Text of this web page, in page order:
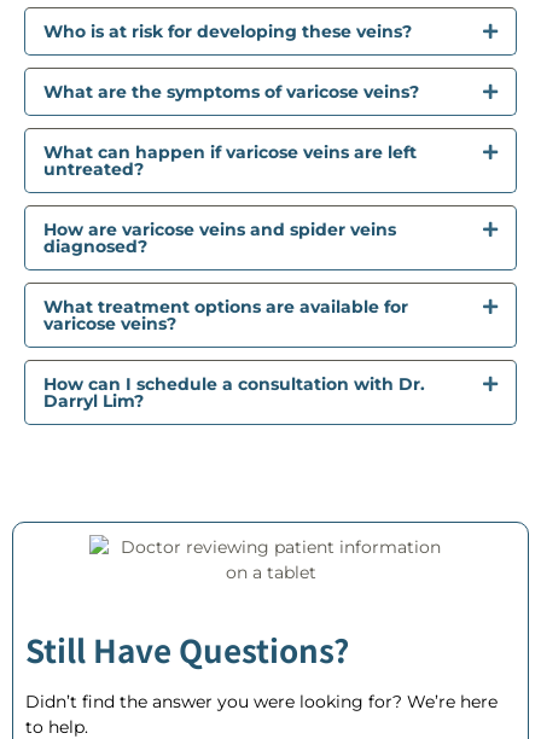
Who is at risk for developing these veins?
What are the symptoms of varicose veins?
What can happen if varicose veins are left
untreated?
How are varicose veins and spider veins
diagnosed?
What treatment options are available for
varicose veins?
How can I schedule a consultation with Dr.
Darryl Lim?
Still Have Questions?
Didn’t find the answer you were looking for? We’re here
to help.